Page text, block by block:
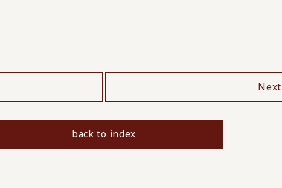
back to index